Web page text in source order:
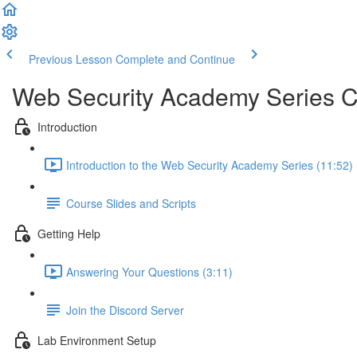
Previous Lesson Complete and Continue
Web Security Academy Series
Introduction
Introduction to the Web Security Academy Series (11:52)
Course Slides and Scripts
Getting Help
Answering Your Questions (3:11)
Join the Discord Server
Lab Environment Setup